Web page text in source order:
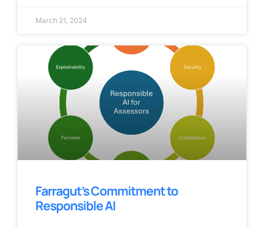
March 21, 2024
Farragut’s Commitment to
Responsible AI